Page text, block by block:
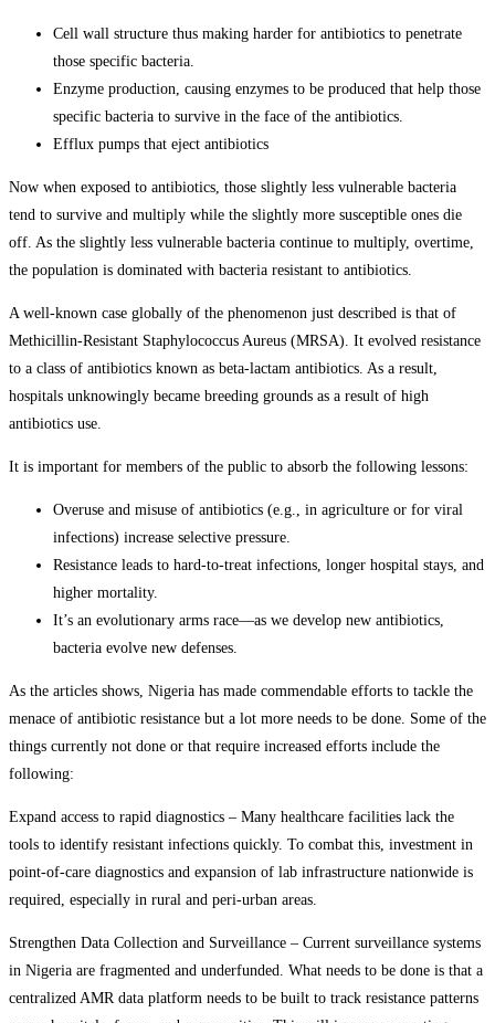
Cell wall structure thus making harder for antibiotics to penetrate
those specific bacteria.
Enzyme production, causing enzymes to be produced that help those
specific bacteria to survive in the face of the antibiotics.
Efflux pumps that eject antibiotics
Now when exposed to antibiotics, those slightly less vulnerable bacteria
tend to survive and multiply while the slightly more susceptible ones die
off. As the slightly less vulnerable bacteria continue to multiply, overtime,
the population is dominated with bacteria resistant to antibiotics.
A well-known case globally of the phenomenon just described is that of
Methicillin-Resistant Staphylococcus Aureus (MRSA). It evolved resistance
to a class of antibiotics known as beta-lactam antibiotics. As a result,
hospitals unknowingly became breeding grounds as a result of high
antibiotics use.
It is important for members of the public to absorb the following lessons:
Overuse and misuse of antibiotics (e.g., in agriculture or for viral
infections) increase selective pressure.
Resistance leads to hard-to-treat infections, longer hospital stays, and
higher mortality.
It’s an evolutionary arms race—as we develop new antibiotics,
bacteria evolve new defenses.
As the articles shows, Nigeria has made commendable efforts to tackle the
menace of antibiotic resistance but a lot more needs to be done. Some of the
things currently not done or that require increased efforts include the
following:
Expand access to rapid diagnostics – Many healthcare facilities lack the
tools to identify resistant infections quickly. To combat this, investment in
point-of-care diagnostics and expansion of lab infrastructure nationwide is
required, especially in rural and peri-urban areas.
Strengthen Data Collection and Surveillance – Current surveillance systems
in Nigeria are fragmented and underfunded. What needs to be done is that a
centralized AMR data platform needs to be built to track resistance patterns